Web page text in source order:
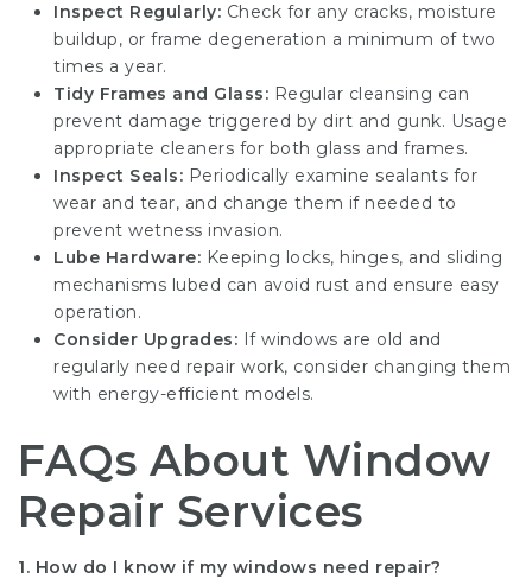
Inspect Regularly: Check for any cracks, moisture
buildup, or frame degeneration a minimum of two
times a year.
Tidy Frames and Glass: Regular cleansing can
prevent damage triggered by dirt and gunk. Usage
appropriate cleaners for both glass and frames.
Inspect Seals: Periodically examine sealants for
wear and tear, and change them if needed to
prevent wetness invasion.
Lube Hardware: Keeping locks, hinges, and sliding
mechanisms lubed can avoid rust and ensure easy
operation.
Consider Upgrades: If windows are old and
regularly need repair work, consider changing them
with energy-efficient models.
FAQs About Window
Repair Services
1. How do I know if my windows need repair?